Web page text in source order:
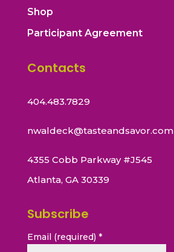
Shop
Participant Agreement
Contacts
404.483.7829
nwaldeck@tasteandsavor.com
4355 Cobb Parkway #J545
Atlanta, GA 30339
Subscribe
Email (required) *